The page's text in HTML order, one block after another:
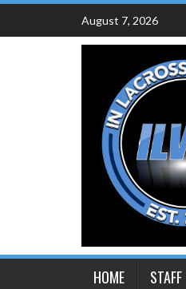
Skip
content
August 7, 2026
HOME STAFF